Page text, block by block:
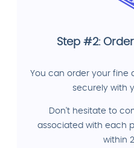
Step #2:
You can order your fine
securely with
Don't hesitate to
associated with each
within